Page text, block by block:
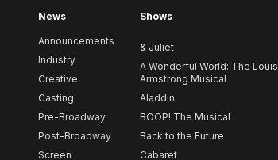
News
Announcements
Industry
Creative
Casting
Pre-Broadway
Post-Broadway
Screen
Shows
& Juliet
A Wonderful World: The Louis
Armstrong Musical
Aladdin
BOOP! The Musical
Back to the Future
Cabaret